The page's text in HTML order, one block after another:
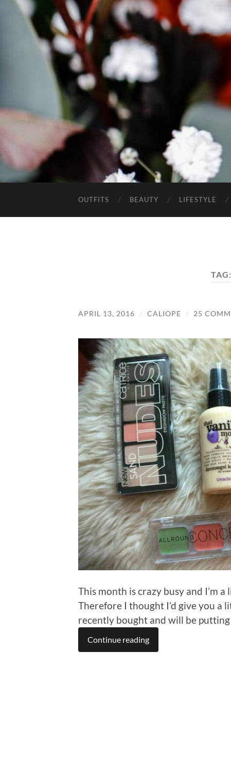
OUTFITS BEAUTY LIFESTYLE
TAG:
APRIL 13, 2016 / CALIOPE / 25
This month is crazy busy and I’m
Therefore I thought I’d give you a
recently bought and will be
Continue reading